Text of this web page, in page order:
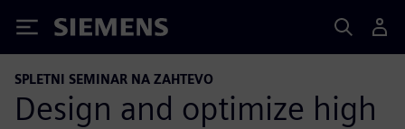
Siemens
SPLETNI SEMINAR NA ZAHTEVO
Design and optimize high